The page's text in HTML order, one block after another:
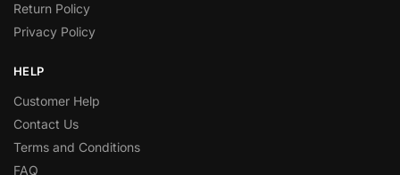
Return Policy
Privacy Policy
HELP
Customer Help
Contact Us
Terms and Conditions
FAQ